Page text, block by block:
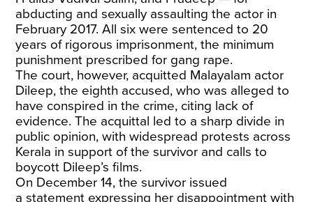
abducting and sexually assaulting the actor in
February 2017. All six were sentenced to 20
years of rigorous imprisonment, the minimum
punishment prescribed for gang rape.
The court, however, acquitted Malayalam actor
Dileep, the eighth accused, who was alleged to
have conspired in the crime, citing lack of
evidence. The acquittal led to a sharp divide in
public opinion, with widespread protests across
Kerala in support of the survivor and calls to
boycott Dileep’s films.
On December 14, the survivor issued
astatement expressing her disappointment with